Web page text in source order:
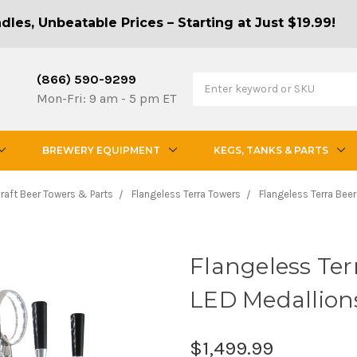
Unbeatable Prices – Starting at Just $19.99!
(866) 590-9299
Mon-Fri: 9 am - 5 pm ET
BREWERY EQUIPMENT KEGS, TANKS & PARTS
Beer Towers & Parts Flangeless Terra Towers Flangeless Terra
Flangeless
LED
$1,499.99